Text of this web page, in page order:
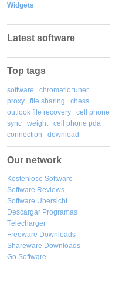
Widgets
Latest software
Top tags
software
chromatic tuner
proxy
file sharing
chess
outlook file recovery
cell phone
sync
weight
cell phone pda
connection
download
Our network
Kostenlose Software
Software Reviews
Software Übersicht
Descargar Programas
Télécharger
Freeware Downloads
Shareware Downloads
Go Software